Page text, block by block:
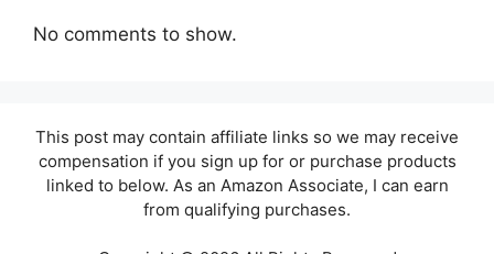
No comments to show.
This post may contain affiliate links so we may receive
compensation if you sign up for or purchase products
linked to below. As an Amazon Associate, I can earn
from qualifying purchases.